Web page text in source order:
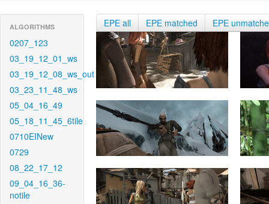
ALGORITHMS
0207_123
03_19_12_01_ws
03_19_12_08_ws_out
03_23_11_48_ws
05_04_16_49
05_18_11_45_6tile
0710EINew
0729
08_22_17_12
09_04_16_36-
notile
EPE all EPE matched EPE